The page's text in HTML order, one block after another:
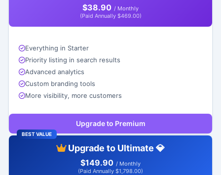
$38.90 / Monthly
(Paid Annually $469.00)
Everything in Starter
Priority listing in search results
Advanced analytics
Custom branding tools
More visibility, more customers
Upgrade to Premium
BEST VALUE
Upgrade to Ultimate 💎
$149.90 / Monthly
(Paid Annually $1,798.00)